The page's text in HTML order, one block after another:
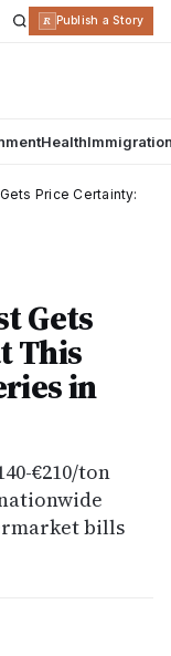
R Publish a Story
Health
Price Certainty:
Gets
This
in
€210/ton
bills